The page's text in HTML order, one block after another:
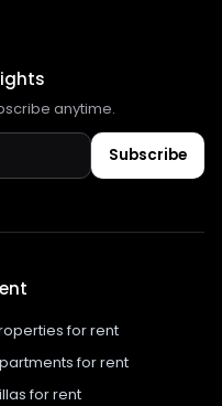
anytime.
Subscribe
for rent
for rent
for rent